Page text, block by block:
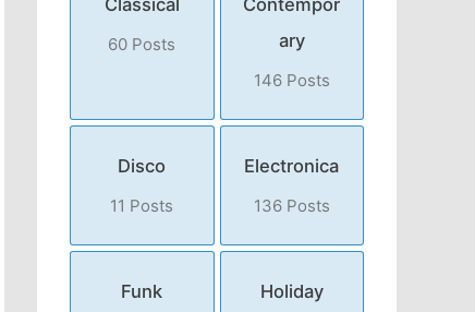
Classical
60 Posts
Contempor
ary
146 Posts
Disco
11 Posts
Electronica
136 Posts
Funk Holiday